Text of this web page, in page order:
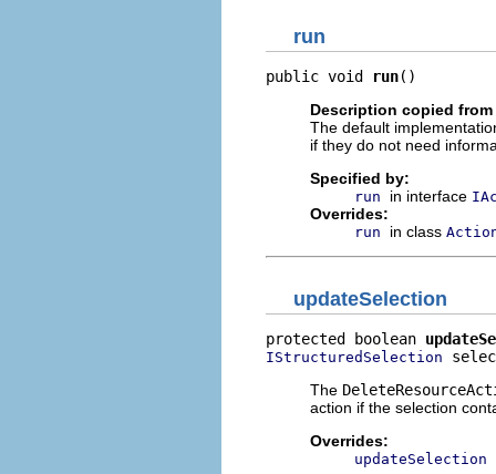
run
public void run()
Description copied
The default
if they do not need
Specified by:
run in interface
Overrides:
run in class
updateSelection
protected boolean
IStructuredSelection
The
action if the selection
Overrides:
updateSelection